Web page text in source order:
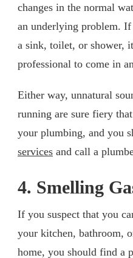
changes in the normal
an underlying problem. If
a sink, toilet, or shower,
professional to come in
Either way, unnatural
running are sure fiery
your plumbing, and you
services and call a
4. Smelling
If you suspect that you
your kitchen, bathroom,
home, you should find a